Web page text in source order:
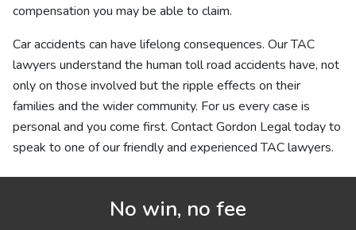
compensation you may be able to claim.
Car accidents can have lifelong consequences. Our TAC
lawyers understand the human toll road accidents have, not
only on those involved but the ripple effects on their
families and the wider community. For us every case is
personal and you come first. Contact Gordon Legal today to
speak to one of our friendly and experienced TAC lawyers.
No win, no fee